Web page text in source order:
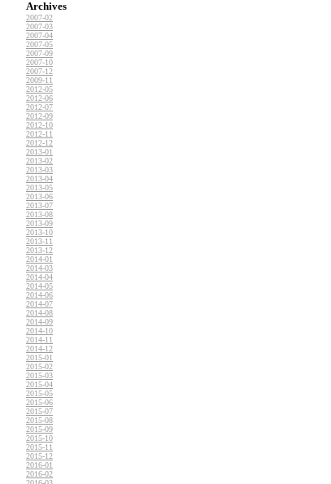
Archives
2007-02
2007-03
2007-04
2007-05
2007-09
2007-10
2007-12
2009-11
2012-05
2012-06
2012-07
2012-09
2012-10
2012-11
2012-12
2013-01
2013-02
2013-03
2013-04
2013-05
2013-06
2013-07
2013-08
2013-09
2013-10
2013-11
2013-12
2014-01
2014-03
2014-04
2014-05
2014-06
2014-07
2014-08
2014-09
2014-10
2014-11
2014-12
2015-01
2015-02
2015-03
2015-04
2015-05
2015-06
2015-07
2015-08
2015-09
2015-10
2015-11
2015-12
2016-01
2016-02